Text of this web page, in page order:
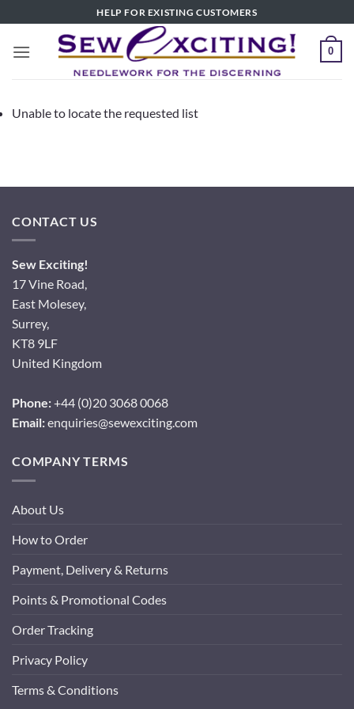
to
content
HELP FOR EXISTING CUSTOMERS
0
Unable to locate the requested list
CONTACT US
Sew Exciting!
17 Vine Road,
East Molesey,
Surrey,
KT8 9LF
United Kingdom
Phone:+44 (0)20 3068 0068
Email:enquiries@sewexciting.com
COMPANY TERMS
About Us
How to Order
Payment, Delivery & Returns
Points & Promotional Codes
Order Tracking
Privacy Policy
Terms & Conditions